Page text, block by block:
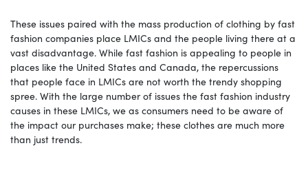
These issues paired with the mass production of clothing by fast
fashion companies place LMICs and the people living there at a
vast disadvantage. While fast fashion is appealing to people in
places like the United States and Canada, the repercussions
that people face in LMICs are not worth the trendy shopping
spree. With the large number of issues the fast fashion industry
causes in these LMICs, we as consumers need to be aware of
the impact our purchases make; these clothes are much more
than just trends.